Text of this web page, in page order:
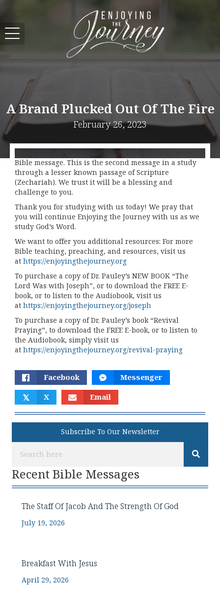
A Brand Plucked Out Of The Fire
February 26, 2023
Be sure to join Evangelist Scott Pauley for this week’s
Bible message. This is the second message in a study
through a lesser known passage of Scripture
(Zechariah). We trust it will be a blessing and
challenge to you.
Thank you for studying with us today! We pray that
you will continue Enjoying the Journey with us as we
study God’s Word.
We want to offer you additional resources: For more
Bible teaching, preaching, and resources, visit us
at https://enjoyingthejourney.org
To purchase a copy of Dr. Pauley’s NEW BOOK “The
Lord Was with Joseph”, or to download the FREE E-
book, or to listen to the Audiobook, visit us
at https://enjoyingthejourney.org/joseph
To purchase a copy of Dr. Pauley’s book “Revival
Praying”, to download the FREE E-book, or to listen to
the Audiobook, simply visit us
at https://enjoyingthejourney.org/revival-praying
Facebook Messenger
𝕏 X Email
Subscribe To Our Newsletter
Recent Bible Messages
The Staff Of Jacob And The Strength Of God
July 19, 2026
Breakfast With Jesus
April 29, 2026